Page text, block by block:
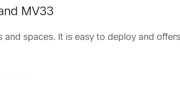
MV33
and spaces. It is easy to deploy and